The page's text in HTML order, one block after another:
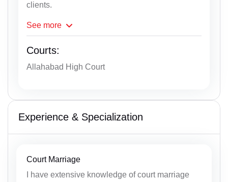
clients.
See more
Courts:
Allahabad High Court
Experience & Specialization
Court Marriage
I have extensive knowledge of court marriage